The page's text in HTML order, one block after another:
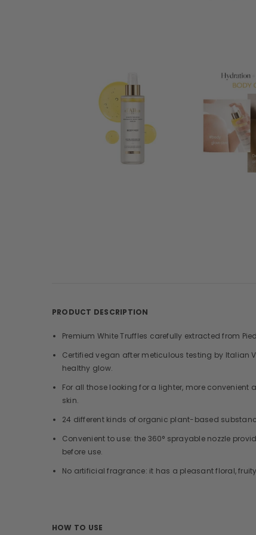
PRODUCT DESCRIPTION
Premium White Truffles carefully extracted from
Certified vegan after meticulous testing by Italian
healthy glow.
For all those looking for a lighter, more
skin.
24 different kinds of organic plant-based
Convenient to use: the 360° sprayable nozzle
before use.
No artificial fragrance: it has a pleasant floral,
HOW TO USE